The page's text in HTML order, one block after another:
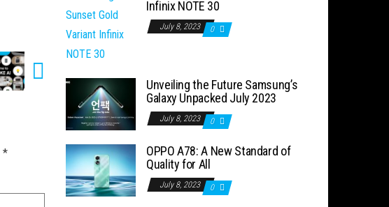
*
Infinix NOTE 30
July 8, 2023 0
Unveiling the Future Samsung’s
Galaxy Unpacked July 2023
July 8, 2023 0
OPPO A78: A New Standard of
Quality for All
July 8, 2023 0